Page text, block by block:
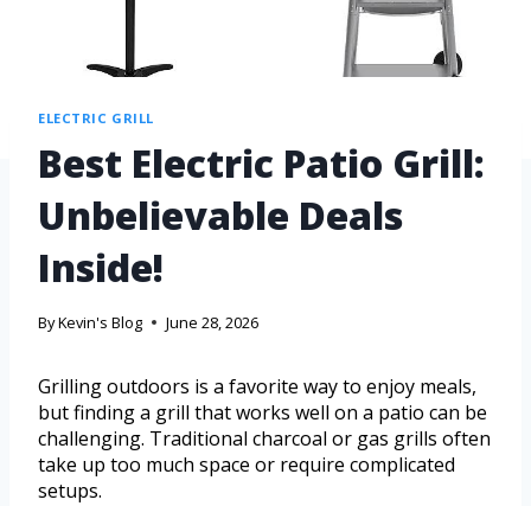
ELECTRIC GRILL
Best Electric Patio Grill:
Unbelievable Deals
Inside!
ByKevin's Blog June 28, 2026
Grilling outdoors is a favorite way to enjoy meals,
but finding a grill that works well on a patio can be
challenging. Traditional charcoal or gas grills often
take up too much space or require complicated
setups.